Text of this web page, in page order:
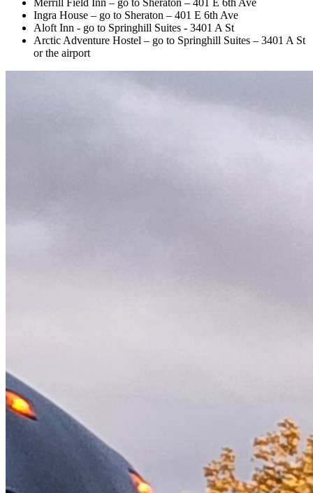
Ingra House – go to Sheraton – 401 E 6th Ave
Aloft Inn - go to Springhill Suites - 3401 A St
Arctic Adventure Hostel – go to Springhill Suites – 3401 A St
or the airport